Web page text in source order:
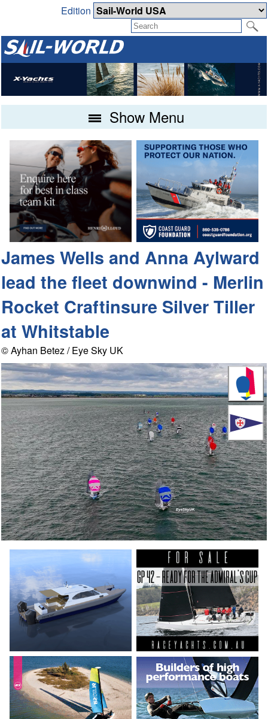
Edition
Show Menu
James Wells and Anna Aylward
lead the fleet downwind - Merlin
Rocket Craftinsure Silver Tiller
at Whitstable
© Ayhan Betez / Eye Sky UK